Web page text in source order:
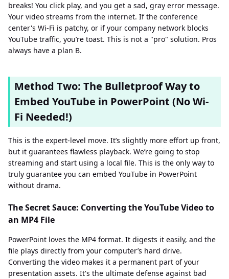
breaks! You click play, and you get a sad, gray error message.
Your video streams from the internet. If the conference
center's Wi-Fi is patchy, or if your company network blocks
YouTube traffic, you’re toast. This is not a "pro" solution. Pros
always have a plan B.
Method Two: The Bulletproof Way to
Embed YouTube in PowerPoint (No Wi-
Fi Needed!)
This is the expert-level move. It’s slightly more effort up front,
but it guarantees flawless playback. We’re going to stop
streaming and start using a local file. This is the only way to
truly guarantee you can embed YouTube in PowerPoint
without drama.
The Secret Sauce: Converting the YouTube Video to
an MP4 File
PowerPoint loves the MP4 format. It digests it easily, and the
file plays directly from your computer’s hard drive.
Converting the video makes it a permanent part of your
presentation assets. It's the ultimate defense against bad